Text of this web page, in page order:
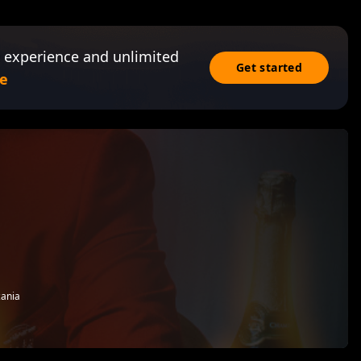
and unlimited
Get started